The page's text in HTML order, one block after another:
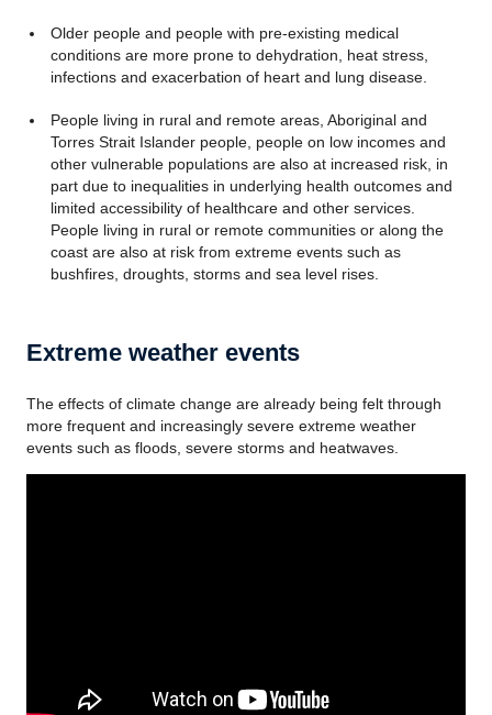
Older people and people with pre-existing medical
conditions are more prone to dehydration, heat stress,
infections and exacerbation of heart and lung disease.
People living in rural and remote areas, Aboriginal and
Torres Strait Islander people, people on low incomes and
other vulnerable populations are also at increased risk, in
part due to inequalities in underlying health outcomes and
limited accessibility of healthcare and other services.
People living in rural or remote communities or along the
coast are also at risk from extreme events such as
bushfires, droughts, storms and sea level rises.
Extreme weather events
The effects of climate change are already being felt through
more frequent and increasingly severe extreme weather
events such as floods, severe storms and heatwaves.